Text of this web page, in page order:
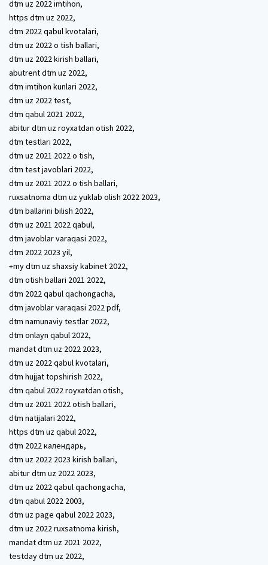
dtm uz 2022 imtihon,
https dtm uz 2022,
dtm 2022 qabul kvotalari,
dtm uz 2022 o tish ballari,
dtm uz 2022 kirish ballari,
abutrent dtm uz 2022,
dtm imtihon kunlari 2022,
dtm uz 2022 test,
dtm qabul 2021 2022,
abitur dtm uz royxatdan otish 2022,
dtm testlari 2022,
dtm uz 2021 2022 o tish,
dtm test javoblari 2022,
dtm uz 2021 2022 o tish ballari,
ruxsatnoma dtm uz yuklab olish 2022 2023,
dtm ballarini bilish 2022,
dtm uz 2021 2022 qabul,
dtm javoblar varaqasi 2022,
dtm 2022 2023 yil,
+my dtm uz shaxsiy kabinet 2022,
dtm otish ballari 2021 2022,
dtm 2022 qabul qachongacha,
dtm javoblar varaqasi 2022 pdf,
dtm namunaviy testlar 2022,
dtm onlayn qabul 2022,
mandat dtm uz 2022 2023,
dtm uz 2022 qabul kvotalari,
dtm hujjat topshirish 2022,
dtm qabul 2022 royxatdan otish,
dtm uz 2021 2022 otish ballari,
dtm natijalari 2022,
https dtm uz qabul 2022,
dtm 2022 календарь,
dtm uz 2022 2023 kirish ballari,
abitur dtm uz 2022 2023,
dtm uz 2022 qabul qachongacha,
dtm qabul 2022 2003,
dtm uz page qabul 2022 2023,
dtm uz 2022 ruxsatnoma kirish,
mandat dtm uz 2021 2022,
testday dtm uz 2022,